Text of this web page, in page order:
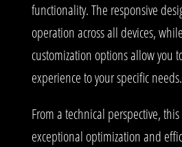
functionality. The responsive
operation across all devices,
customization options allow you
experience to your specific needs.
From a technical perspective,
exceptional optimization and